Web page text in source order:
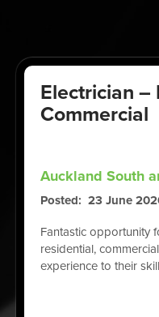
Electrician –
Commercial
Auckland South
Posted 23 June
Fantastic opportunity
residential,
experience to their